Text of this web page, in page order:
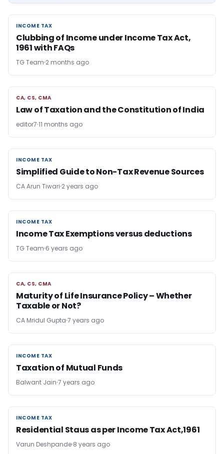
INCOME TAX
INCOME TAX
Clubbing of Income under Income Tax Act,
1961 with FAQs
TG Team 2 months ago
CA, CS, CMA
CA, CS, CMA
Law of Taxation and the Constitution of India
editor7 11 months ago
INCOME TAX
INCOME TAX
Simplified Guide to Non-Tax Revenue Sources
CA Arun Tiwari 2 years ago
INCOME TAX
INCOME TAX
Income Tax Exemptions versus deductions
TG Team 6 years ago
CA, CS, CMA
CA, CS, CMA
Maturity of Life Insurance Policy – Whether
Taxable or Not?
CA Mridul Gupta 7 years ago
INCOME TAX
INCOME TAX
Taxation of Mutual Funds
Balwant Jain 7 years ago
INCOME TAX
INCOME TAX
Residential Staus as per Income Tax Act,1961
Varun Deshpande 8 years ago